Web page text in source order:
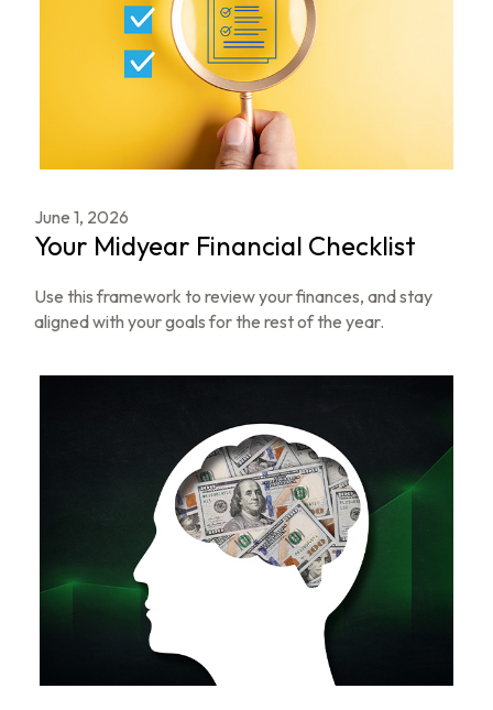
June 1, 2026
Your Midyear Financial Checklist
Use this framework to review your finances, and stay
aligned with your goals for the rest of the year.